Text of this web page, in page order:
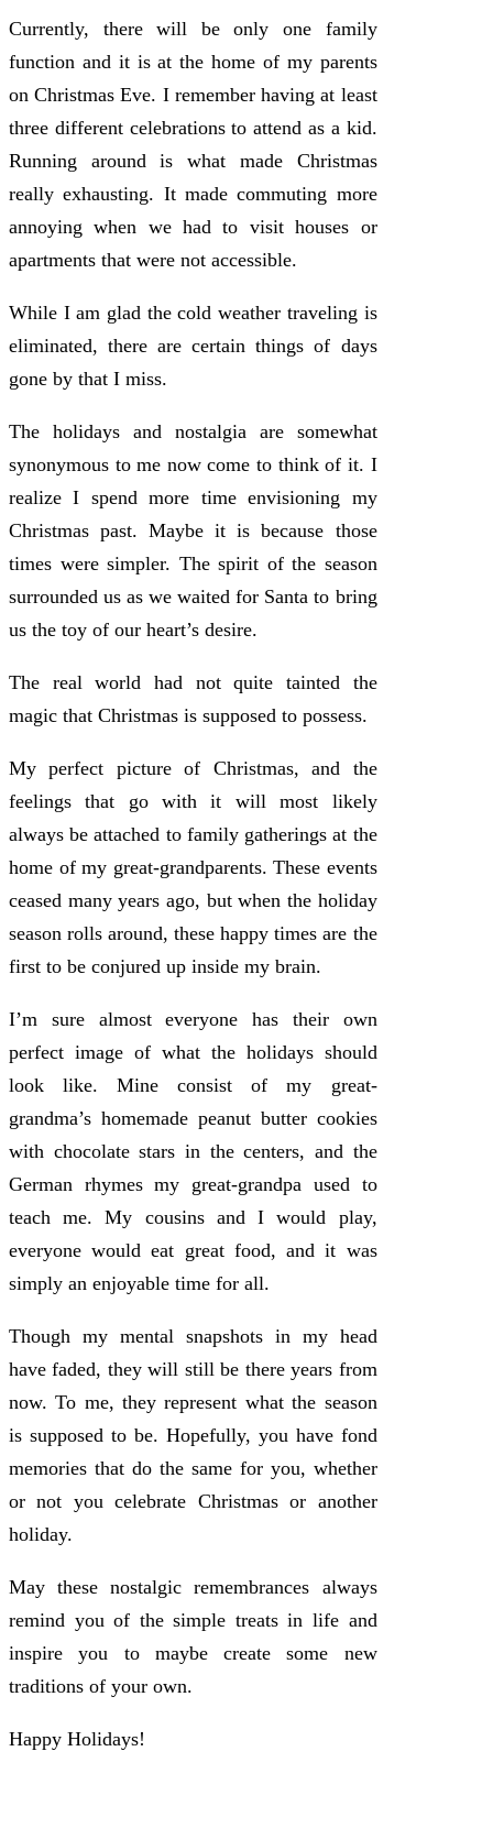
Currently, there will be only one family
function and it is at the home of my parents
on Christmas Eve. I remember having at least
three different celebrations to attend as a kid.
Running around is what made Christmas
really exhausting. It made commuting more
annoying when we had to visit houses or
apartments that were not accessible.
While I am glad the cold weather traveling is
eliminated, there are certain things of days
gone by that I miss.
The holidays and nostalgia are somewhat
synonymous to me now come to think of it. I
realize I spend more time envisioning my
Christmas past. Maybe it is because those
times were simpler. The spirit of the season
surrounded us as we waited for Santa to bring
us the toy of our heart’s desire.
The real world had not quite tainted the
magic that Christmas is supposed to possess.
My perfect picture of Christmas, and the
feelings that go with it will most likely
always be attached to family gatherings at the
home of my great-grandparents. These events
ceased many years ago, but when the holiday
season rolls around, these happy times are the
first to be conjured up inside my brain.
I’m sure almost everyone has their own
perfect image of what the holidays should
look like. Mine consist of my great-
grandma’s homemade peanut butter cookies
with chocolate stars in the centers, and the
German rhymes my great-grandpa used to
teach me. My cousins and I would play,
everyone would eat great food, and it was
simply an enjoyable time for all.
Though my mental snapshots in my head
have faded, they will still be there years from
now. To me, they represent what the season
is supposed to be. Hopefully, you have fond
memories that do the same for you, whether
or not you celebrate Christmas or another
holiday.
May these nostalgic remembrances always
remind you of the simple treats in life and
inspire you to maybe create some new
traditions of your own.
Happy Holidays!